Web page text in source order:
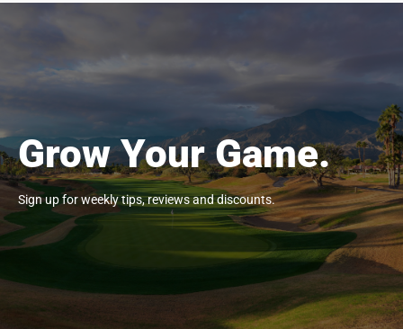
Grow Your Game.
Sign up for weekly tips, reviews and discounts.